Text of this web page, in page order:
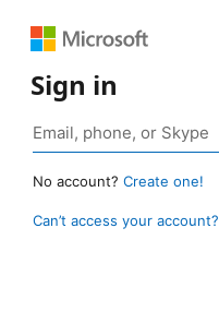
Sign in
No account? Create one!
Can’t access your account?